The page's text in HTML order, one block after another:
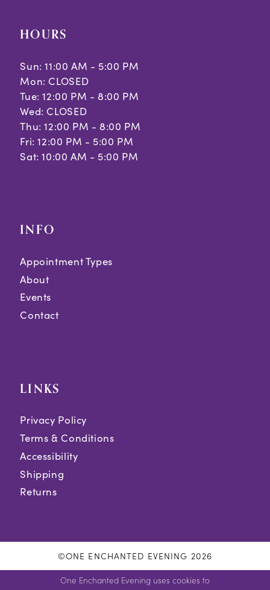
HOURS
Sun: 11:00 AM - 5:00 PM
Mon: CLOSED
Tue: 12:00 PM - 8:00 PM
Wed: CLOSED
Thu: 12:00 PM - 8:00 PM
Fri: 12:00 PM - 5:00 PM
Sat: 10:00 AM - 5:00 PM
INFO
Appointment Types
About
Events
Contact
LINKS
Privacy Policy
Terms & Conditions
Accessibility
Shipping
Returns
©ONE ENCHANTED EVENING 2026
One Enchanted Evening uses cookies to